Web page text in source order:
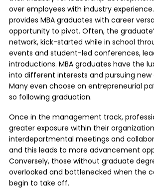
over employees with industry
provides MBA graduates with career
opportunity to pivot. Often, the
network, kick-started while in school
events and student-led conferences,
introductions. MBA graduates have the
into different interests and pursuing new
Many even choose an entrepreneurial
so following graduation.
Once in the management track,
greater exposure within their
interdepartmental meetings and
and this leads to more advancement
Conversely, those without graduate
overlooked and bottlenecked when the
begin to take off.